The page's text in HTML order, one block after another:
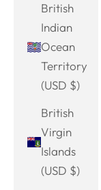
British
Indian
Ocean
Territory
(USD $)
British
Virgin
Islands
(USD $)